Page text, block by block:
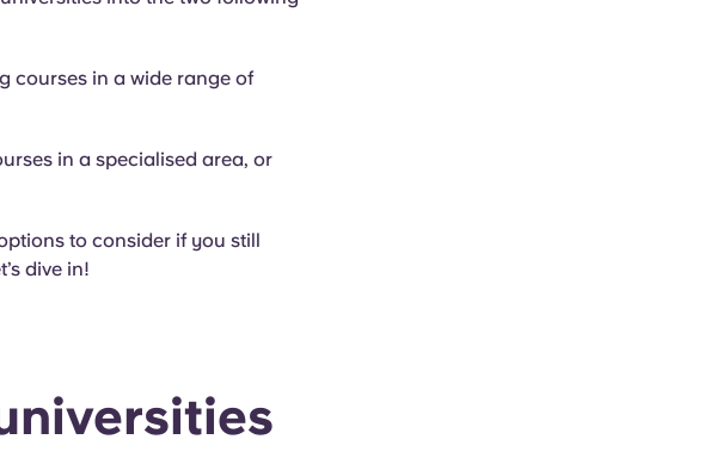
courses in a wide range of
in a specialised area, or
to consider if you still
dive in!